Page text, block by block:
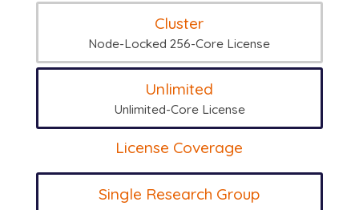
Cluster
Node-Locked 256-Core License
Unlimited
Unlimited-Core License
License Coverage
Single Research Group